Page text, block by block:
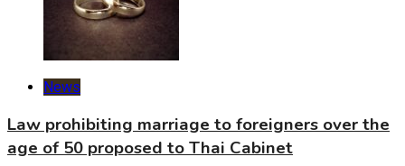
News
Law prohibiting marriage to foreigners over the
age of 50 proposed to Thai Cabinet